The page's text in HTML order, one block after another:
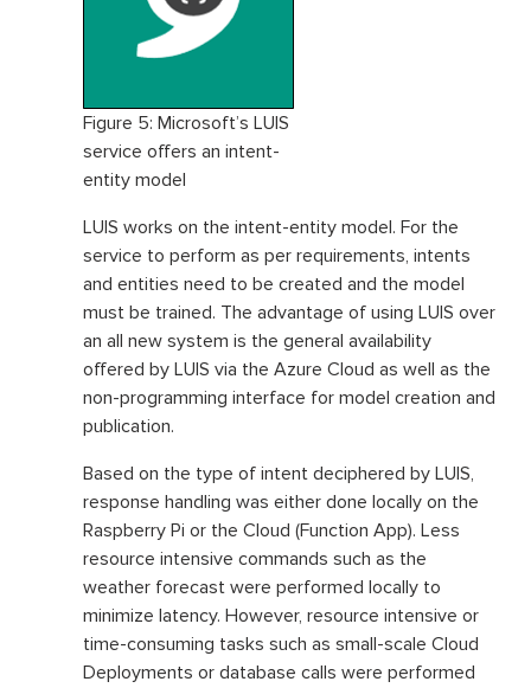
Figure 5: Microsoft’s LUIS
service offers an intent-
entity model
LUIS works on the intent-entity model. For the
service to perform as per requirements, intents
and entities need to be created and the model
must be trained. The advantage of using LUIS over
an all new system is the general availability
offered by LUIS via the Azure Cloud as well as the
non-programming interface for model creation and
publication.
Based on the type of intent deciphered by LUIS,
response handling was either done locally on the
Raspberry Pi or the Cloud (Function App). Less
resource intensive commands such as the
weather forecast were performed locally to
minimize latency. However, resource intensive or
time-consuming tasks such as small-scale Cloud
Deployments or database calls were performed